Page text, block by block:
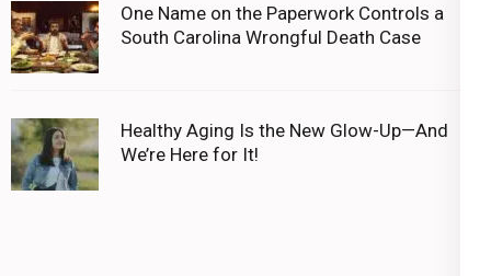
One Name on the Paperwork Controls a
South Carolina Wrongful Death Case
Healthy Aging Is the New Glow-Up—And
We’re Here for It!